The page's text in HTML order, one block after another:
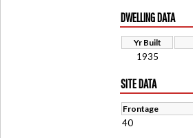
DWELLING DATA
Yr Built
1935
SITE DATA
Frontage
40